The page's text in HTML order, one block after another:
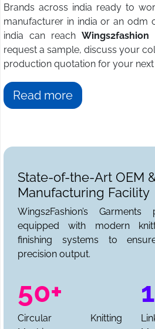
Brands across india ready to
manufacturer in india or an odm
india can reach Wings2fashion
request a sample, discuss your
production quotation for your
Read more
State-of-the-Art OEM
Manufacturing Facility
Wings2Fashion’s
equipped with modern
finishing systems to
precision output.
50+
Circular Knitting